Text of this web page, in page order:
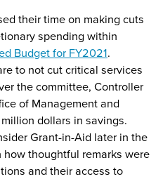
their time on making cuts
spending within
Budget for FY2021.
to not cut critical services
the committee, Controller
of Management and
dollars in savings.
Grant-in-Aid later in the
thoughtful remarks were
and their access to